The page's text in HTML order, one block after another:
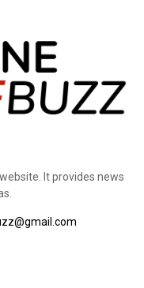
It provides news